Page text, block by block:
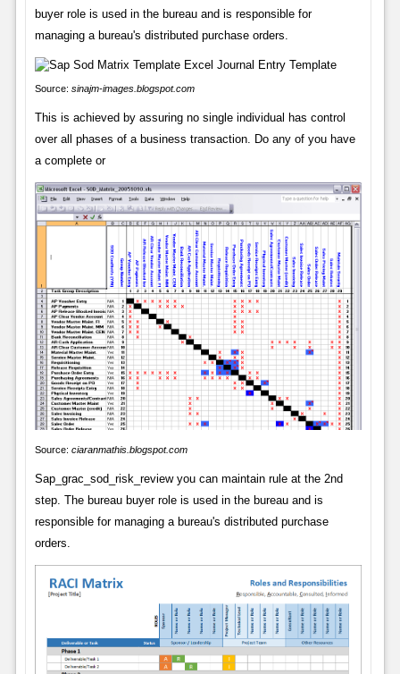
buyer role is used in the bureau and is responsible for
managing a bureau's distributed purchase orders.
Source: sinajm-images.blogspot.com
This is achieved by assuring no single individual has control
over all phases of a business transaction. Do any of you have
a complete or
Source: ciaranmathis.blogspot.com
Sap_grac_sod_risk_review you can maintain rule at the 2nd
step. The bureau buyer role is used in the bureau and is
responsible for managing a bureau's distributed purchase
orders.